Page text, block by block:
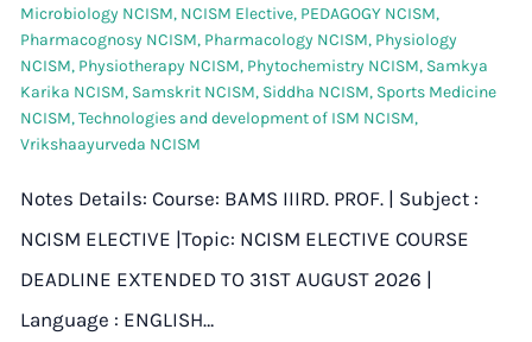
Microbiology NCISM, NCISM Elective, PEDAGOGY NCISM,
Pharmacognosy NCISM, Pharmacology NCISM, Physiology
NCISM, Physiotherapy NCISM, Phytochemistry NCISM, Samkya
Karika NCISM, Samskrit NCISM, Siddha NCISM, Sports Medicine
NCISM,Technologies and development of ISM NCISM,
Vrikshaayurveda NCISM
Notes Details: Course: BAMS IIIRD. PROF. | Subject :
NCISM ELECTIVE |Topic: NCISM ELECTIVE COURSE
DEADLINE EXTENDED TO 31ST AUGUST 2026 |
Language : ENGLISH…